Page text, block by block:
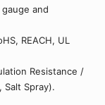
and
REACH, UL
Resistance /
Salt Spray).